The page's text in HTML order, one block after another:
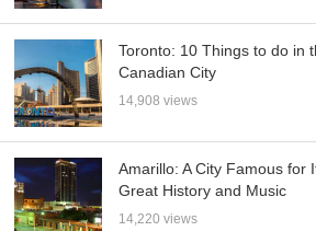
Toronto: 10 Things to do in
Canadian City
14,908 views
Amarillo: A City Famous for
Great History and Music
14,220 views